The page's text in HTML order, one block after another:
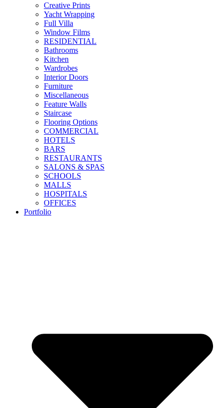
Creative Prints
Yacht Wrapping
Full Villa
Window Films
RESIDENTIAL
Bathrooms
Kitchen
Wardrobes
Interior Doors
Furniture
Miscellaneous
Feature Walls
Staircase
Flooring Options
COMMERCIAL
HOTELS
BARS
RESTAURANTS
SALONS & SPAS
SCHOOLS
MALLS
HOSPITALS
OFFICES
Portfolio